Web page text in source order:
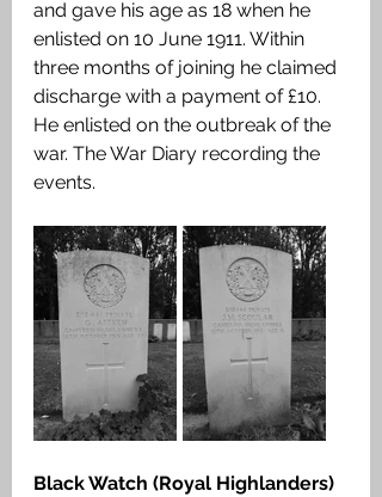
and gave his age as 18 when he
enlisted on 10 June 1911. Within
three months of joining he claimed
discharge with a payment of £10.
He enlisted on the outbreak of the
war. The War Diary recording the
events.
Black Watch (Royal Highlanders)